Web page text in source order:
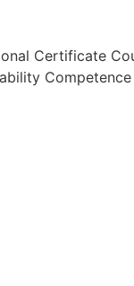
Certificate